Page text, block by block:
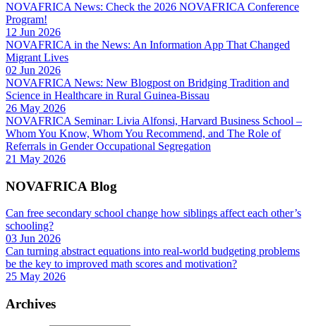
NOVAFRICA News: Check the 2026 NOVAFRICA Conference
Program!
12 Jun 2026
NOVAFRICA in the News: An Information App That Changed
Migrant Lives
02 Jun 2026
NOVAFRICA News: New Blogpost on Bridging Tradition and
Science in Healthcare in Rural Guinea-Bissau
26 May 2026
NOVAFRICA Seminar: Livia Alfonsi, Harvard Business School –
Whom You Know, Whom You Recommend, and The Role of
Referrals in Gender Occupational Segregation
21 May 2026
NOVAFRICA Blog
Can free secondary school change how siblings affect each other’s
schooling?
03 Jun 2026
Can turning abstract equations into real-world budgeting problems
be the key to improved math scores and motivation?
25 May 2026
Archives